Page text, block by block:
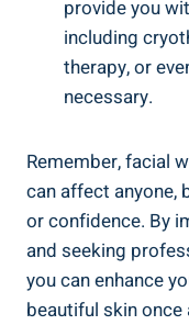
provide you
including
therapy, or
necessary.
Remember, facial
can affect anyone,
or confidence. By
and seeking
you can enhance
beautiful skin once